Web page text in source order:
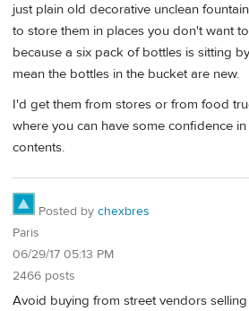
just plain old decorative unclean
to store them in places you don't want
because a six pack of bottles is sitting
mean the bottles in the bucket are new.
I'd get them from stores or from food
where you can have some confidence
contents.
Posted by chexbres
Paris
06/29/17 05:13 PM
2466 posts
Avoid buying from street vendors